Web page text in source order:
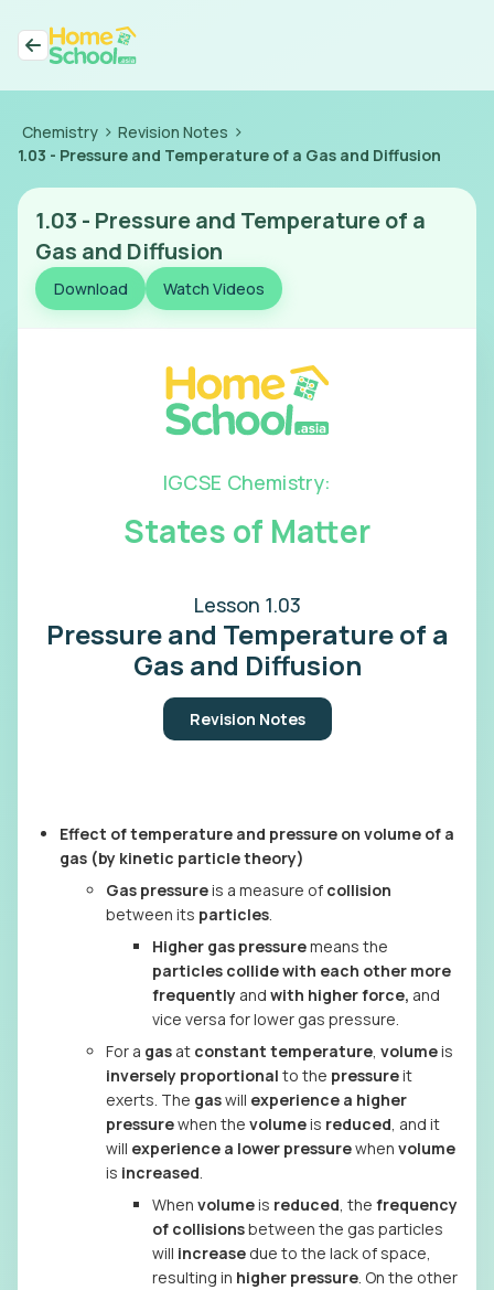
Chemistry > Revision Notes >
1.03 - Pressure and Temperature of a Gas and Diffusion
1.03 - Pressure and Temperature of a
Gas and Diffusion
Download Watch Videos
IGCSE Chemistry:
States of Matter
Lesson 1.03
Pressure and Temperature of a
Gas and Diffusion
Revision Notes
Effect of temperature and pressure on volume of a
gas (by kinetic particle theory)
Gas pressureis a measure of collision
between its particles.
Higher gas pressuremeans the
particles collide with each other more
frequently and with higher force, and
vice versa for lower gas pressure.
For a gas at constant temperature, volumeis
inversely proportional to the pressureit
exerts. The gaswill experience a higher
pressurewhen the volumeis reduced, and it
will experience a lower pressurewhen volume
is increased.
When volumeis reduced, the frequency
of collisionsbetween the gas particles
will increase due to the lack of space,
resulting in higher pressure. On the other